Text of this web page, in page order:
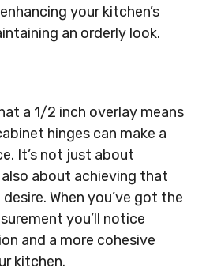
your kitchen’s
an orderly look.
a 1/2 inch overlay means
hinges can make a
It’s not just about
about achieving that
When you’ve got the
you’ll notice
and a more cohesive
kitchen.